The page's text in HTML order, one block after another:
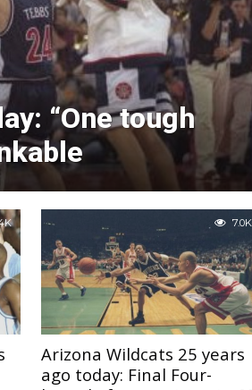
“One tough
7.0K
Arizona Wildcats 25 years
ago today: Final Four-